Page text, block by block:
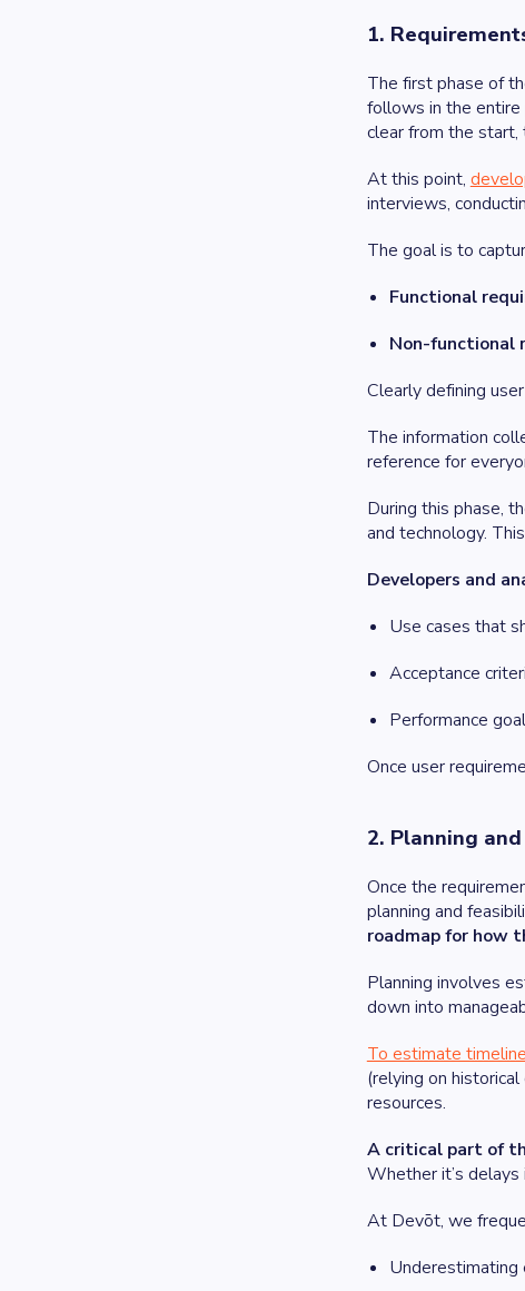
1.
The first phase of
follows in the entire
clear from the start,
At this point,
interviews,
The goal is to
Functional
Non-functional
Clearly defining
The information
reference for
During this phase,
and technology.
Developers and
Use cases that
Acceptance
Performance
Once user
2. Planning
Once the
planning and
roadmap for how
Planning involves
down into
To estimate
(relying on
resources.
A critical part of
Whether it’s delays
At Devōt, we
Underestimating